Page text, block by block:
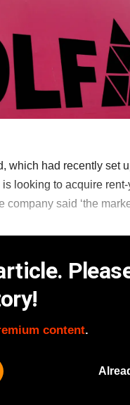
which had recently set
looking to acquire
company said ‘the
content.